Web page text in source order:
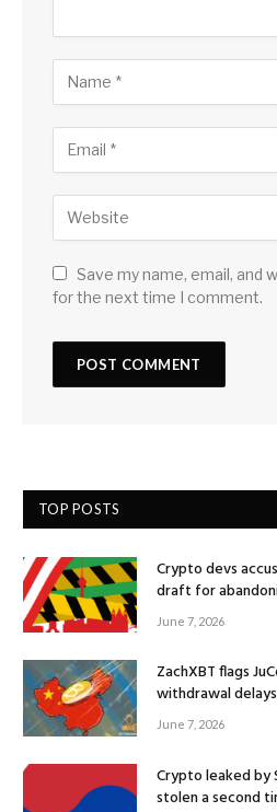
Save my name, email, and
for the next time I comment.
TOP POSTS
Crypto devs
draft for
June 7, 2026
ZachXBT flags
withdrawal delays
June 7, 2026
Crypto leaked by
stolen a second